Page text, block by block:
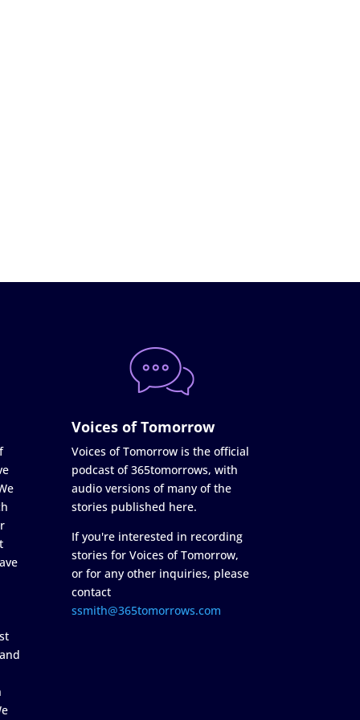
Voices of Tomorrow
Voices of Tomorrow is the official
podcast of 365tomorrows, with
audio versions of many of the
stories published here.
If you're interested in recording
stories for Voices of Tomorrow,
or for any other inquiries, please
contact
ssmith@365tomorrows.com